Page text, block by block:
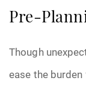
Pre-
Though
ease the